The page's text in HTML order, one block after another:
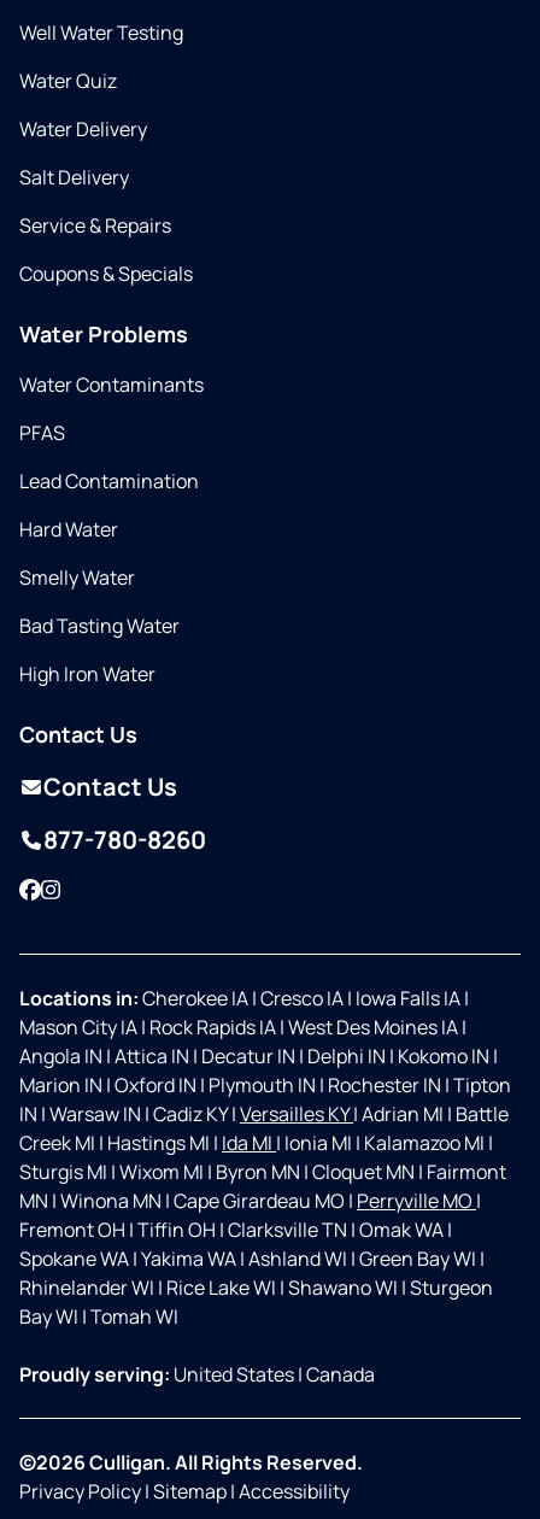
Well Water Testing
Water Quiz
Water Delivery
Salt Delivery
Service & Repairs
Coupons & Specials
Water Problems
Water Contaminants
PFAS
Lead Contamination
Hard Water
Smelly Water
Bad Tasting Water
High Iron Water
Contact Us
Contact Us
877-780-8260
Facebook
Instagram
Locations in:Cherokee IA|Cresco IA| Iowa Falls IA|
Mason City IA| Rock Rapids IA|West Des Moines IA|
Angola IN |Attica IN | Decatur IN | Delphi IN | Kokomo IN |
Marion IN |Oxford IN | Plymouth IN | Rochester IN |Tipton
IN |Warsaw IN |Cadiz KY|Versailles KY|Adrian MI | Battle
Creek MI | Hastings MI | Ida MI | Ionia MI | Kalamazoo MI |
Sturgis MI |Wixom MI | Byron MN |Cloquet MN | Fairmont
MN |Winona MN |Cape Girardeau MO | Perryville MO |
Fremont OH |Tiffin OH |Clarksville TN |Omak WA|
Spokane WA|Yakima WA|Ashland WI |Green Bay WI |
Rhinelander WI | Rice Lake WI |Shawano WI |Sturgeon
Bay WI |Tomah WI
Proudly serving: United States|Canada
©2026 Culligan. All Rights Reserved.
Privacy Policy|Sitemap|Accessibility